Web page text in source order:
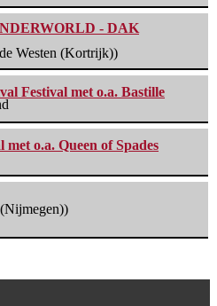
- DAK
Westen (Kortrijk))
Festival met o.a. Bastille
met o.a. Queen of Spades